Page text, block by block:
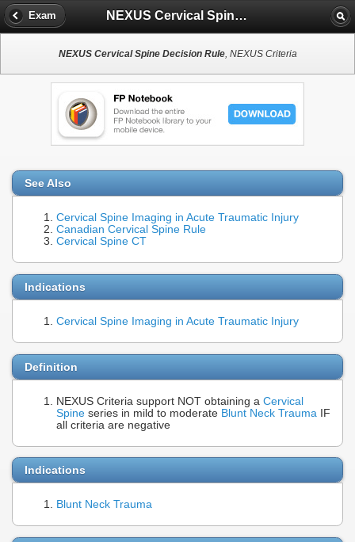
Exam NEXUS Cervical Spine Decision Rule
NEXUS Cervical Spine Decision Rule, NEXUS Criteria
See Also
Cervical Spine Imaging in Acute Traumatic Injury
Canadian Cervical Spine Rule
Cervical Spine CT
Indications
Cervical Spine Imaging in Acute Traumatic Injury
Definition
NEXUS Criteria support NOT obtaining a Cervical
Spine series in mild to moderate Blunt Neck Trauma IF
all criteria are negative
Indications
Blunt Neck Trauma